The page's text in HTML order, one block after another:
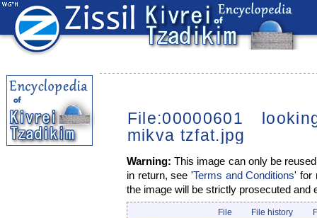
File:00000601
mikva tzfat.jpg
Warning: This image can only be
in return, see 'Terms and Conditions' for
the image will be strictly prosecuted and
File File history